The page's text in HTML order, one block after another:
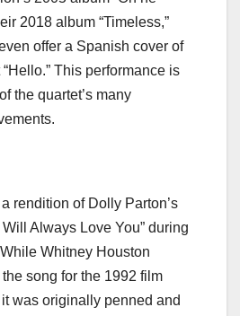
2018 album “Timeless,”
offer a Spanish cover of
This performance is
the quartet’s many
rendition of Dolly Parton’s
Always Love You” during
Whitney Houston
song for the 1992 film
it was originally penned and